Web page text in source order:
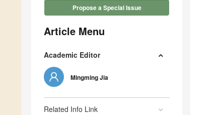
Propose a Special Issue
Article Menu
Academic Editor
Mingming Jia
Related Info Link